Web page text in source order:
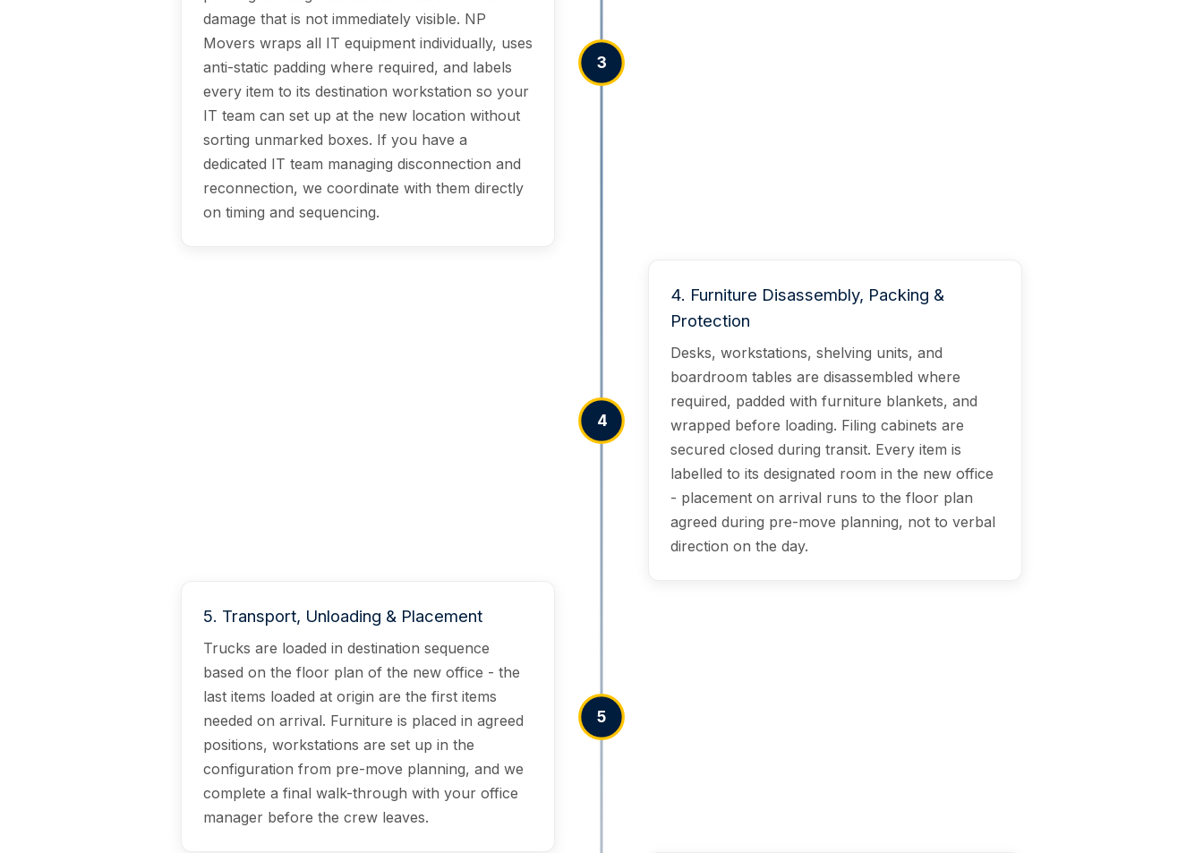
damage that is not immediately visible. NP
Movers wraps all IT equipment individually, uses
anti-static padding where required, and labels
every item to its destination workstation so your
IT team can set up at the new location without
sorting unmarked boxes. If you have a
dedicated IT team managing disconnection and
reconnection, we coordinate with them directly
on timing and sequencing.
3
4
4. Furniture Disassembly, Packing &
Protection
Desks, workstations, shelving units, and
boardroom tables are disassembled where
required, padded with furniture blankets, and
wrapped before loading. Filing cabinets are
secured closed during transit. Every item is
labelled to its designated room in the new office
- placement on arrival runs to the floor plan
agreed during pre-move planning, not to verbal
direction on the day.
5. Transport, Unloading & Placement
Trucks are loaded in destination sequence
based on the floor plan of the new office - the
last items loaded at origin are the first items
needed on arrival. Furniture is placed in agreed
positions, workstations are set up in the
configuration from pre-move planning, and we
complete a final walk-through with your office
manager before the crew leaves.
5